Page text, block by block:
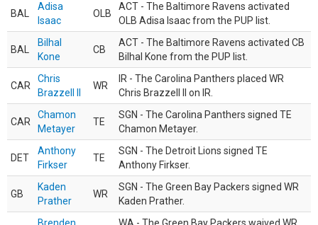
BAL
Adisa
Isaac
OLB
ACT - The Baltimore Ravens activated
OLB Adisa Isaac from the PUP list.
BAL
Bilhal
Kone
CB
ACT - The Baltimore Ravens activated CB
Bilhal Kone from the PUP list.
CAR
Chris
Brazzell II
WR
IR - The Carolina Panthers placed WR
Chris Brazzell II on IR.
CAR
Chamon
Metayer
TE
SGN - The Carolina Panthers signed TE
Chamon Metayer.
DET
Anthony
Firkser
TE
SGN - The Detroit Lions signed TE
Anthony Firkser.
GB
Kaden
Prather
WR
SGN - The Green Bay Packers signed WR
Kaden Prather.